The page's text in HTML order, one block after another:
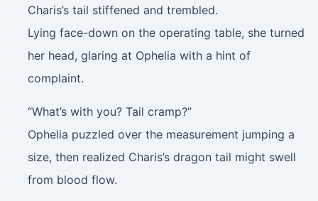
Charis’s tail stiffened and trembled.
Lying face-down on the operating table, she turned
her head, glaring at Ophelia with a hint of
complaint.
“What’s with you? Tail cramp?”
Ophelia puzzled over the measurement jumping a
size, then realized Charis’s dragon tail might swell
from blood flow.